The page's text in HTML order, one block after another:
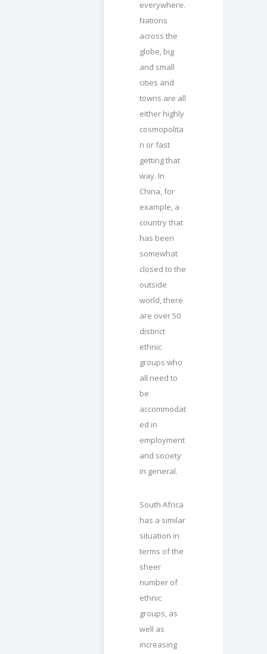
everywhere.
Nations
across the
globe, big
and small
cities and
towns are all
either highly
cosmopolita
n or fast
getting that
way. In
China, for
example, a
country that
has been
somewhat
closed to the
outside
world, there
are over 50
distinct
ethnic
groups who
all need to
be
accommodat
ed in
employment
and society
in general.
South Africa
has a similar
situation in
terms of the
sheer
number of
ethnic
groups, as
well as
increasing